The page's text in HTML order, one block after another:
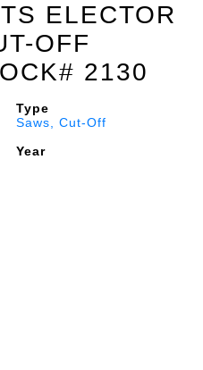
ELECTOR
OFF
2130
Type
Saws, Cut-Off
Year